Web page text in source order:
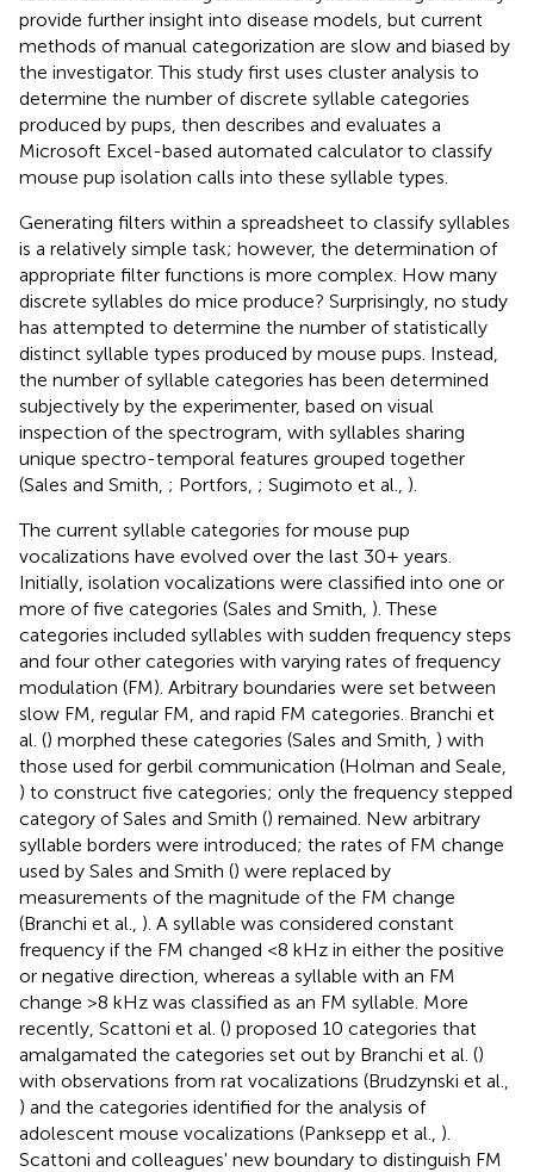
provide further insight into disease models, but current
methods of manual categorization are slow and biased by
the investigator. This study first uses cluster analysis to
determine the number of discrete syllable categories
produced by pups, then describes and evaluates a
Microsoft Excel-based automated calculator to classify
mouse pup isolation calls into these syllable types.
Generating filters within a spreadsheet to classify syllables
is a relatively simple task; however, the determination of
appropriate filter functions is more complex. How many
discrete syllables do mice produce? Surprisingly, no study
has attempted to determine the number of statistically
distinct syllable types produced by mouse pups. Instead,
the number of syllable categories has been determined
subjectively by the experimenter, based on visual
inspection of the spectrogram, with syllables sharing
unique spectro-temporal features grouped together
(Sales and Smith, ; Portfors, ; Sugimoto et al., ).
The current syllable categories for mouse pup
vocalizations have evolved over the last 30+ years.
Initially, isolation vocalizations were classified into one or
more of five categories (Sales and Smith, ). These
categories included syllables with sudden frequency steps
and four other categories with varying rates of frequency
modulation (FM). Arbitrary boundaries were set between
slow FM, regular FM, and rapid FM categories. Branchi et
al. () morphed these categories (Sales and Smith, ) with
those used for gerbil communication (Holman and Seale,
) to construct five categories; only the frequency stepped
category of Sales and Smith () remained. New arbitrary
syllable borders were introduced; the rates of FM change
used by Sales and Smith () were replaced by
measurements of the magnitude of the FM change
(Branchi et al., ). A syllable was considered constant
frequency if the FM changed <8 kHz in either the positive
or negative direction, whereas a syllable with an FM
change >8 kHz was classified as an FM syllable. More
recently, Scattoni et al. () proposed 10 categories that
amalgamated the categories set out by Branchi et al. ()
with observations from rat vocalizations (Brudzynski et al.,
) and the categories identified for the analysis of
adolescent mouse vocalizations (Panksepp et al., ).
Scattoni and colleagues' new boundary to distinguish FM